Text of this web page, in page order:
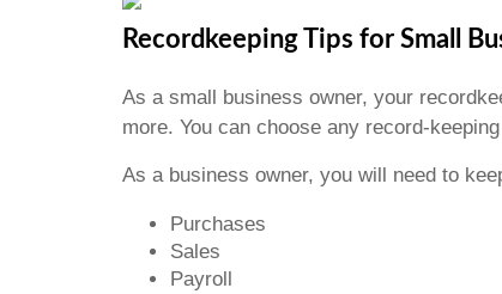
Recordkeeping Tips for Small
As a small business owner, your
more. You can choose any record-
As a business owner, you will need to
Purchases
Sales
Payroll